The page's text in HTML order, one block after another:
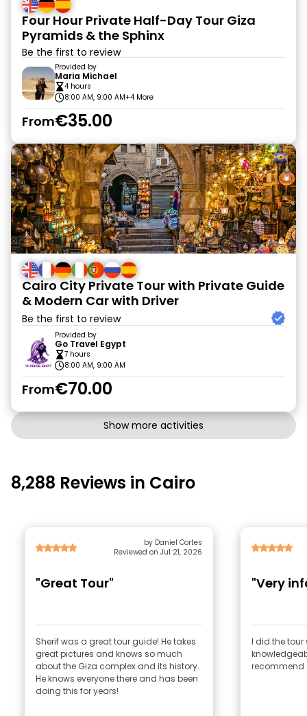
Four Hour Private Half-Day Tour Giza
Pyramids & the Sphinx
Be the first to review
Provided by
Maria Michael
4 hours
8:00 AM, 9:00 AM+4 More
From€35.00
Cairo City Private Tour with Private Guide
& Modern Car with Driver
Be the first to review
Provided by
Go Travel Egypt
7 hours
8:00 AM, 9:00 AM
From€70.00
Show more activities
8,288 Reviews in Cairo
by Daniel Cortes
Reviewed on Jul 21, 2026
"Great Tour"
Sherif was a great tour guide! He takes
great pictures and knows so much
about the Giza complex and its history.
He knows everyone there and has been
doing this for years!
"Very
I did the tour
recommend